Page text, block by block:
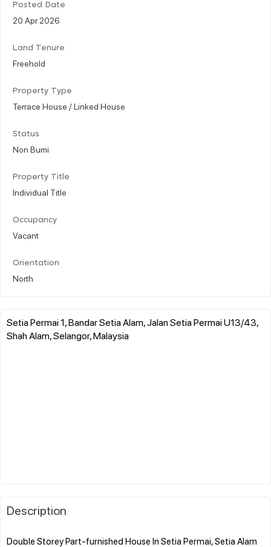
Posted Date
20 Apr 2026
Land Tenure
Freehold
Property Type
Terrace House / Linked House
Status
Non Bumi
Property Title
Individual Title
Occupancy
Vacant
Orientation
North
Setia Permai 1, Bandar Setia Alam, Jalan Setia Permai U13/43,
Shah Alam, Selangor, Malaysia
Description
Double Storey Part-furnished House In Setia Permai, Setia Alam